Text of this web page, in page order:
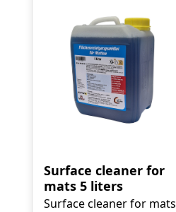
Surface cleaner for
mats 5 liters
Surface cleaner for mats